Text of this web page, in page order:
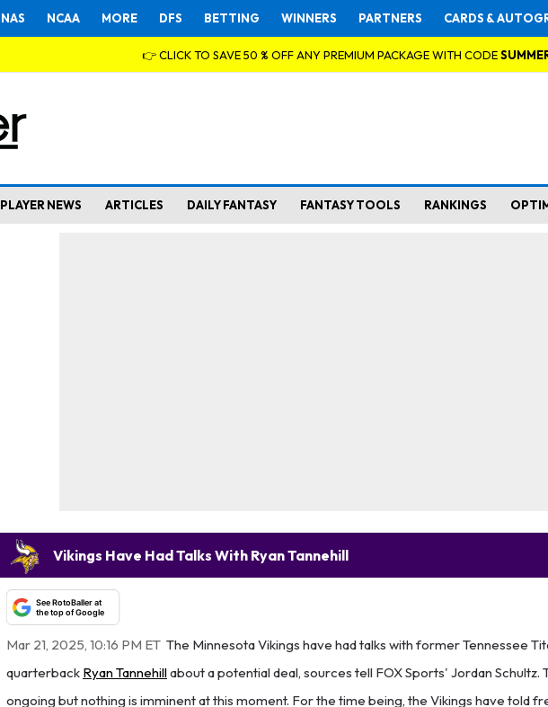
NAS NCAA MORE DFS BETTING WINNERS PARTNERS CARDS &
👉 CLICK TO SAVE 50 % OFF ANY PREMIUM PACKAGE WITH CODE
PLAYER NEWS ARTICLES DAILY FANTASY FANTASY TOOLS RANKINGS
Vikings Have Had Talks With Ryan Tannehill
See RotoBaller at
the top of Google
Mar 21, 2025, 10:16 PM ET The Minnesota Vikings have had talks with former Tennessee
quarterback Ryan Tannehillabout a potential deal, sources tell FOX Sports' Jordan Schultz.
ongoing but nothing is imminent at this moment. For the time being, the Vikings have told